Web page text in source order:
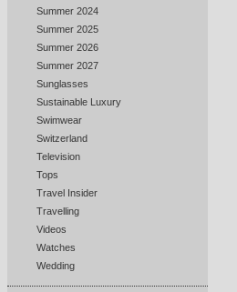
Summer 2024
Summer 2025
Summer 2026
Summer 2027
Sunglasses
Sustainable Luxury
Swimwear
Switzerland
Television
Tops
Travel Insider
Travelling
Videos
Watches
Wedding